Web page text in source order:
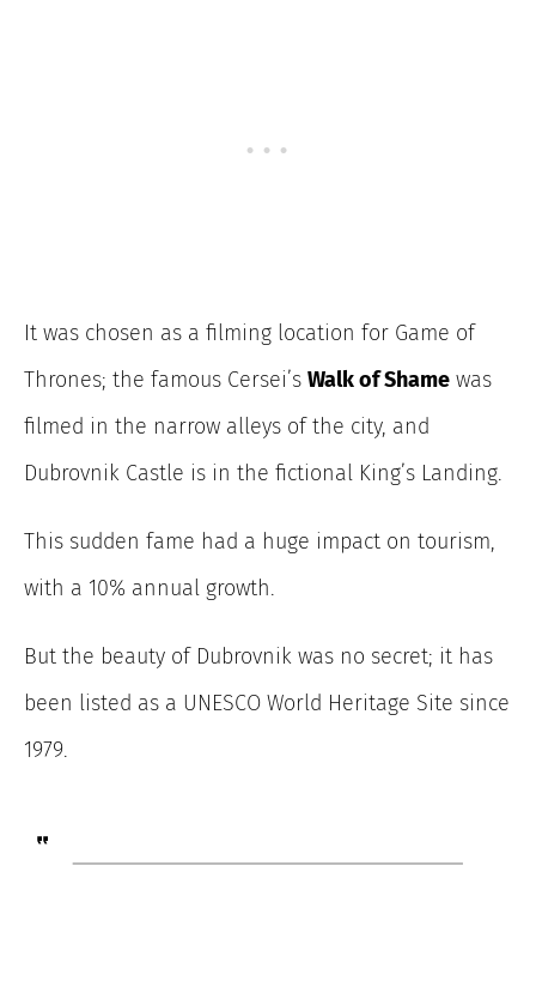
It was chosen as a filming location for Game of
Thrones; the famous Cersei’s Walk of Shame was
filmed in the narrow alleys of the city, and
Dubrovnik Castle is in the fictional King’s Landing.
This sudden fame had a huge impact on tourism,
with a 10% annual growth.
But the beauty of Dubrovnik was no secret; it has
been listed as a UNESCO World Heritage Site since
1979.